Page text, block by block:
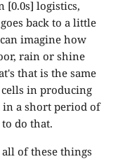
[0.0s] logistics,
back to a little
imagine how
rain or shine
that is the same
in producing
in a short period of
do that.
all of these things